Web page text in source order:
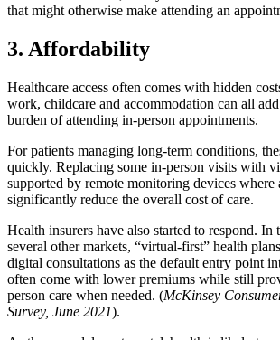
that might otherwise make attending an
3. Affordability
Healthcare access often comes with hidden
work, childcare and accommodation can all
burden of attending in-person appointments.
For patients managing long-term conditions,
quickly. Replacing some in-person visits with
supported by remote monitoring devices where
significantly reduce the overall cost of care.
Health insurers have also started to respond. In
several other markets, “virtual-first” health
digital consultations as the default entry point
often come with lower premiums while still
person care when needed. (McKinsey
Survey, June 2021).